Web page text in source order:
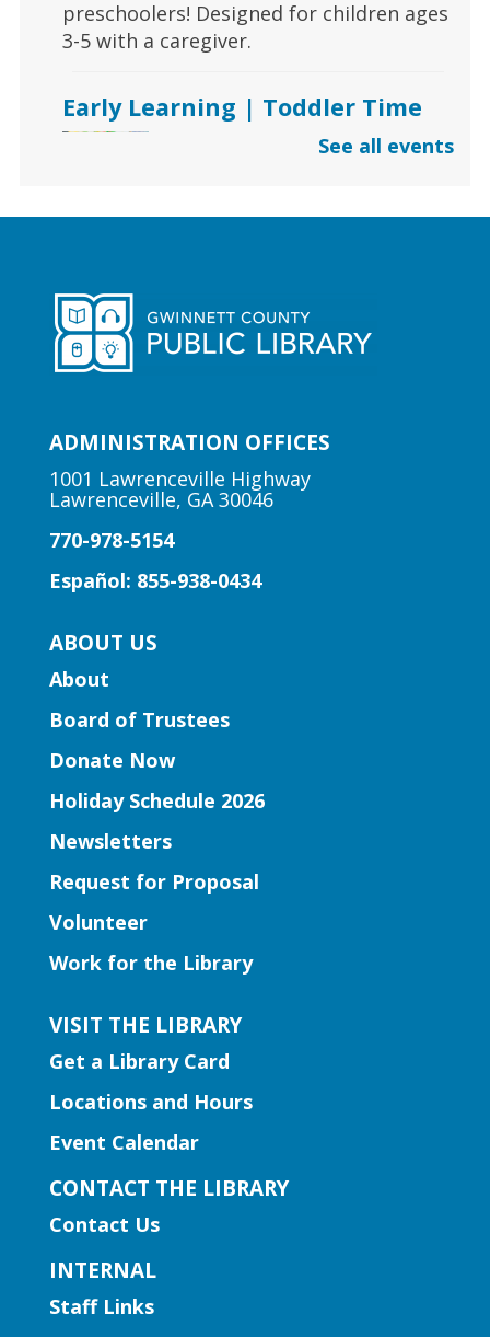
preschoolers! Designed for children ages
3-5 with a caregiver.
Early Learning | Toddler Time
Wed, Aug 05, 10:30am -
and under.
Learning Labs | 3D Printing
12:00pm
Centerville Branch -
Centerville Makerspace And
Recording Studio
Early Learning | Preschool
Storytime
11:30am
Storytime for preschoolers ages 3-5.
Early Learning | Preschool
Storytime
Duluth Branch -
Join Ms. Sarah for a half-hour storytime
with stories, rhymes, and songs for
preschool-aged children.
Early Learning | Preschool
Storytime
Wed, Aug 05, 11:00am -
Come join us for different themed
See all events
ADMINISTRATION OFFICES
1001 Lawrenceville Highway
Lawrenceville, GA 30046
770-978-5154
Español: 855-938-0434
ABOUT US
About
Board of Trustees
Donate Now
Holiday Schedule 2026
Newsletters
Request for Proposal
Volunteer
Work for the Library
VISIT THE LIBRARY
Get a Library Card
Locations and Hours
Event Calendar
CONTACT THE LIBRARY
Contact Us
INTERNAL
Staff Links